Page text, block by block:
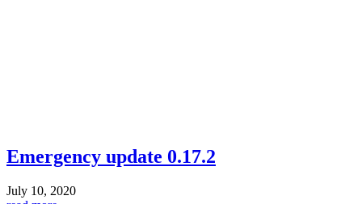
Emergency update 0.17.2
July 10, 2020